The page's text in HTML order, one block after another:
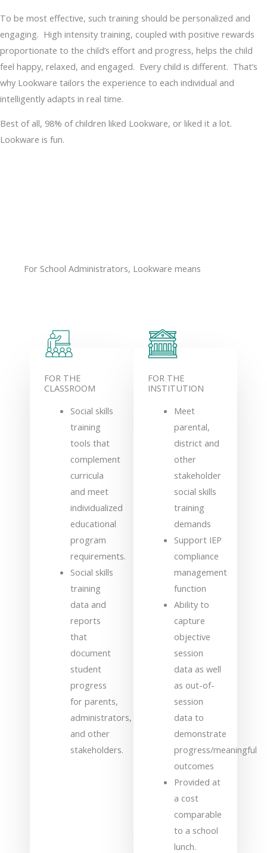
To be most effective, such training should be personalized and
engaging. High intensity training, coupled with positive rewards
proportionate to the child’s effort and progress, helps the child
feel happy, relaxed, and engaged. Every child is different. That’s
why Lookware tailors the experience to each individual and
intelligently adapts in real time.
Best of all, 98% of children liked Lookware, or liked it a lot.
Lookware is fun.
For School Administrators, Lookware means
FOR THE
CLASSROOM
Social skills
training
tools that
complement
curricula
and meet
individualized
educational
program
requirements.
Social skills
training
data and
reports
that
document
student
progress
for parents,
administrators,
and other
stakeholders.
FOR THE
INSTITUTION
Meet
parental,
district and
other
stakeholder
social skills
training
demands
Support IEP
compliance
management
function
Ability to
capture
objective
session
data as well
as out-of-
session
data to
demonstrate
progress/meaningful
outcomes
Provided at
a cost
comparable
to a school
lunch.